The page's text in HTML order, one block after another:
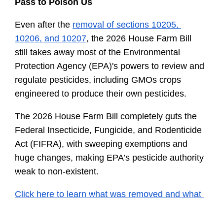
Even after the removal of sections 10205,
10206, and 10207, the 2026 House Farm Bill
still takes away most of the Environmental
Protection Agency (EPA)'s powers to review and
regulate pesticides, including GMOs crops
engineered to produce their own pesticides.
The 2026 House Farm Bill completely guts the
Federal Insecticide, Fungicide, and Rodenticide
Act (FIFRA), with sweeping exemptions and
huge changes, making EPA’s pesticide authority
weak to non-existent.
Click here to learn what was removed and what